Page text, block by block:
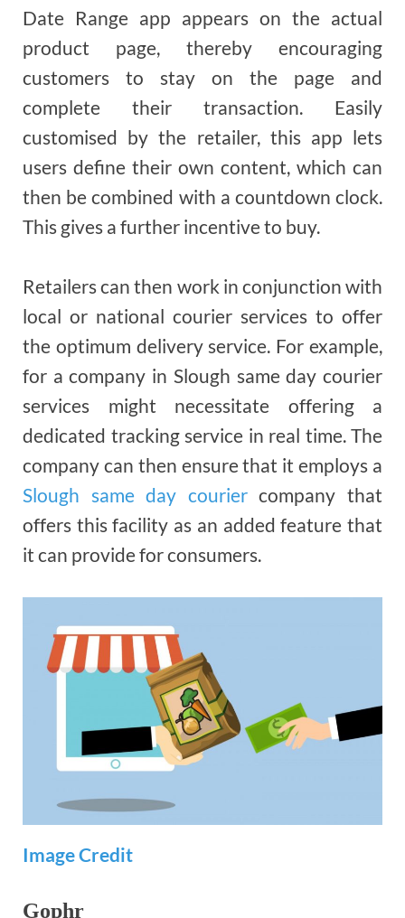
Date Range app appears on the actual
product page, thereby encouraging
customers to stay on the page and
complete their transaction. Easily
customised by the retailer, this app lets
users define their own content, which can
then be combined with a countdown clock.
This gives a further incentive to buy.
Retailers can then work in conjunction with
local or national courier services to offer
the optimum delivery service. For example,
for a company in Slough same day courier
services might necessitate offering a
dedicated tracking service in real time. The
company can then ensure that it employs a
Slough same day couriercompany that
offers this facility as an added feature that
it can provide for consumers.
Image Credit
Gophr